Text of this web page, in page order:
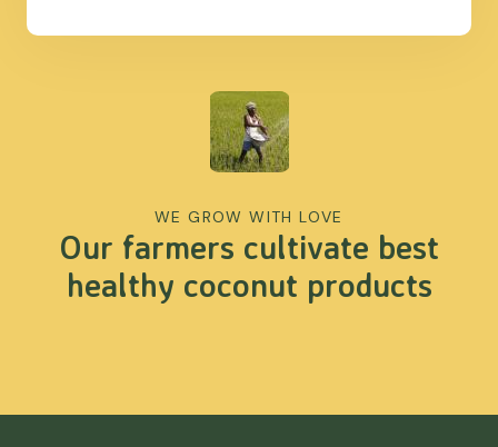
WE GROW WITH LOVE
Our farmers cultivate best
healthy coconut products